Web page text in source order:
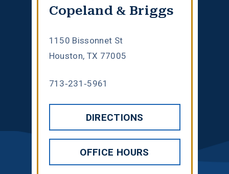
Copeland & Briggs
1150 Bissonnet St
Houston, TX 77005
713-231-5961
DIRECTIONS
OFFICE HOURS